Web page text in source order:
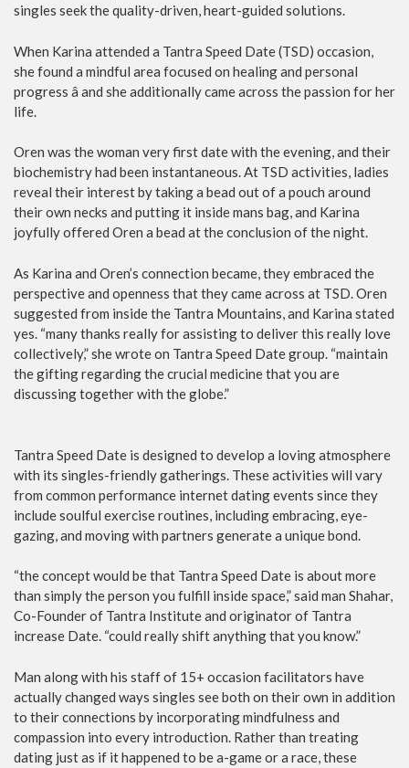
singles seek the quality-driven, heart-guided solutions.
When Karina attended a Tantra Speed Date (TSD) occasion,
she found a mindful area focused on healing and personal
progress â and she additionally came across the passion for her
life.
Oren was the woman very first date with the evening, and their
biochemistry had been instantaneous. At TSD activities, ladies
reveal their interest by taking a bead out of a pouch around
their own necks and putting it inside mans bag, and Karina
joyfully offered Oren a bead at the conclusion of the night.
As Karina and Oren’s connection became, they embraced the
perspective and openness that they came across at TSD. Oren
suggested from inside the Tantra Mountains, and Karina stated
yes. “many thanks really for assisting to deliver this really love
collectively,” she wrote on Tantra Speed Date group. “maintain
the gifting regarding the crucial medicine that you are
discussing together with the globe.”
Tantra Speed Date is designed to develop a loving atmosphere
with its singles-friendly gatherings. These activities will vary
from common performance internet dating events since they
include soulful exercise routines, including embracing, eye-
gazing, and moving with partners generate a unique bond.
“the concept would be that Tantra Speed Date is about more
than simply the person you fulfill inside space,” said man Shahar,
Co-Founder of Tantra Institute and originator of Tantra
increase Date. “could really shift anything that you know.”
Man along with his staff of 15+ occasion facilitators have
actually changed ways singles see both on their own in addition
to their connections by incorporating mindfulness and
compassion into every introduction. Rather than treating
dating just as if it happened to be a-game or a race, these